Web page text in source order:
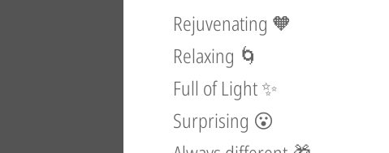
Rejuvenating 🧡
Relaxing 🌀
Full of Light ✨
Surprising 😮